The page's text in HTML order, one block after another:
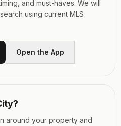
and must-haves. We will
using current MLS
Open the App
?
around your property and